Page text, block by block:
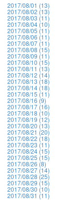
2017/08/01 (13)
2017/08/02 (13)
2017/08/03 (11)
2017/08/04 (10)
2017/08/05 (11)
2017/08/06 (11)
2017/08/07 (11)
2017/08/08 (15)
2017/08/09 (11)
2017/08/10 (15)
2017/08/11 (13)
2017/08/12 (14)
2017/08/13 (18)
2017/08/14 (18)
2017/08/15 (11)
2017/08/16 (9)
2017/08/17 (16)
2017/08/18 (10)
2017/08/19 (12)
2017/08/20 (13)
2017/08/21 (20)
2017/08/22 (18)
2017/08/23 (11)
2017/08/24 (15)
2017/08/25 (15)
2017/08/26 (8)
2017/08/27 (14)
2017/08/28 (25)
2017/08/29 (15)
2017/08/30 (10)
2017/08/31 (11)